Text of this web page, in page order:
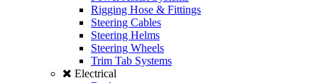
Rigging Hose & Fittings
Steering Cables
Steering Helms
Steering Wheels
Trim Tab Systems
Electrical